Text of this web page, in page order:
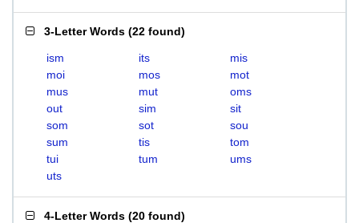
3-Letter Words (22 found)
ism its
mis
moi
mos
mot
mus
mut
oms
out
sim
sit
som
sot
sou
sum
tis
tom
tui
tum
ums
uts
4-Letter Words (20 found)